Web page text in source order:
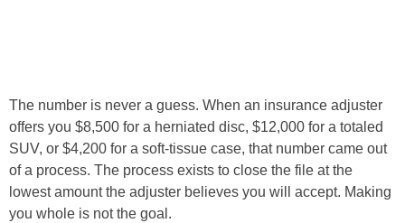
The number is never a guess. When an insurance adjuster
offers you $8,500 for a herniated disc, $12,000 for a totaled
SUV, or $4,200 for a soft-tissue case, that number came out
of a process. The process exists to close the file at the
lowest amount the adjuster believes you will accept. Making
you whole is not the goal.